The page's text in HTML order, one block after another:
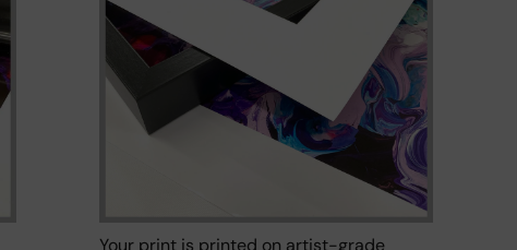
Your print is printed on artist-grade